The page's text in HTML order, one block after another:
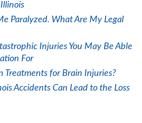
Paralyzed. What Are My Legal
Injuries You May Be Able
For
Treatments for Brain Injuries?
Accidents Can Lead to the Loss